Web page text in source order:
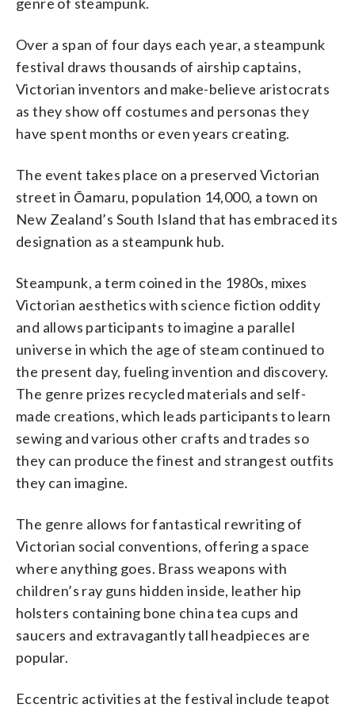
Photo/Charlotte Graham-McLay)
Over a span of four days each year, a steampunk
festival draws thousands of airship captains,
Victorian inventors and make-believe aristocrats
as they show off costumes and personas they
have spent months or even years creating.
The event takes place on a preserved Victorian
street in Ōamaru, population 14,000, a town on
New Zealand’s South Island that has embraced its
designation as a steampunk hub.
Steampunk, a term coined in the 1980s, mixes
Victorian aesthetics with science fiction oddity
and allows participants to imagine a parallel
universe in which the age of steam continued to
the present day, fueling invention and discovery.
The genre prizes recycled materials and self-
made creations, which leads participants to learn
sewing and various other crafts and trades so
they can produce the finest and strangest outfits
they can imagine.
The genre allows for fantastical rewriting of
Victorian social conventions, offering a space
where anything goes. Brass weapons with
children’s ray guns hidden inside, leather hip
holsters containing bone china tea cups and
saucers and extravagantly tall headpieces are
popular.
Eccentric activities at the festival include teapot